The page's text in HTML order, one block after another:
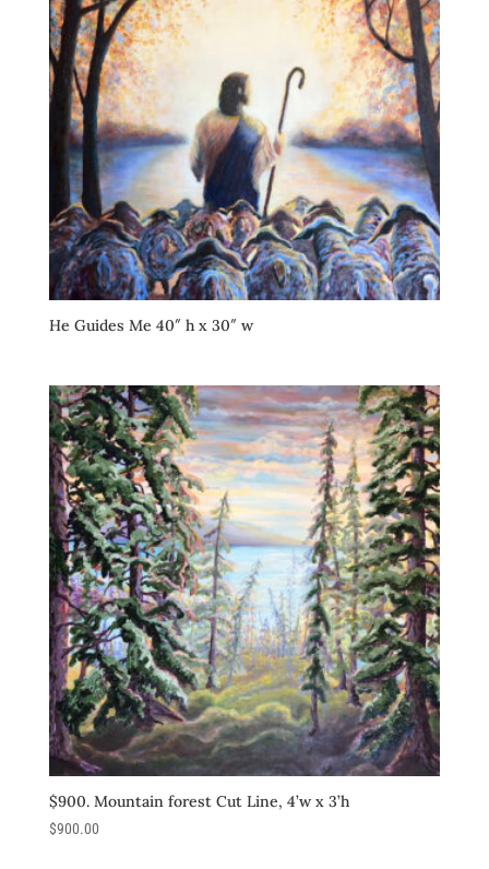
He Guides Me 40″ h x 30″ w
$900. Mountain forest Cut Line, 4’w x 3’h
$900.00